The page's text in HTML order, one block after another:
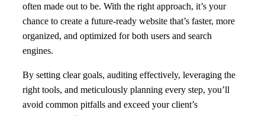
often made out to be. With the right approach, it’s your
chance to create a future-ready website that’s faster, more
organized, and optimized for both users and search
engines.
By setting clear goals, auditing effectively, leveraging the
right tools, and meticulously planning every step, you’ll
avoid common pitfalls and exceed your client’s